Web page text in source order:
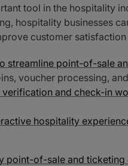
tool in the hospitality
hospitality businesses
customer satisfaction
streamline point-of-sale
voucher processing,
and check-in
hospitality
point-of-sale and ticketing